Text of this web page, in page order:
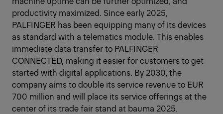
productivity maximized. Since early 2025,
PALFINGER has been equipping many of its devices
as standard with a telematics module. This enables
immediate data transfer to PALFINGER
CONNECTED, making it easier for customers to get
started with digital applications. By 2030, the
company aims to double its service revenue to EUR
700 million and will place its service offerings at the
center of its trade fair stand at bauma 2025.